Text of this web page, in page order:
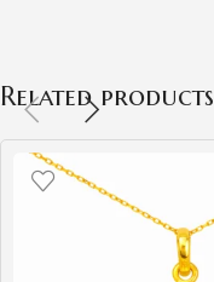
Related products